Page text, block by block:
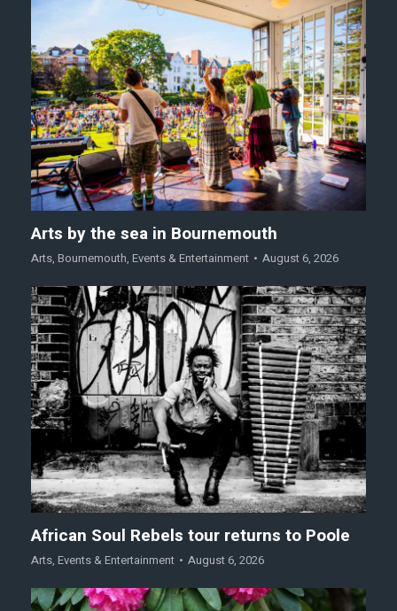
Arts by the sea in Bournemouth
Arts, Bournemouth, Events & Entertainment August 6, 2026
African Soul Rebels tour returns to Poole
Arts, Events & Entertainment August 6, 2026